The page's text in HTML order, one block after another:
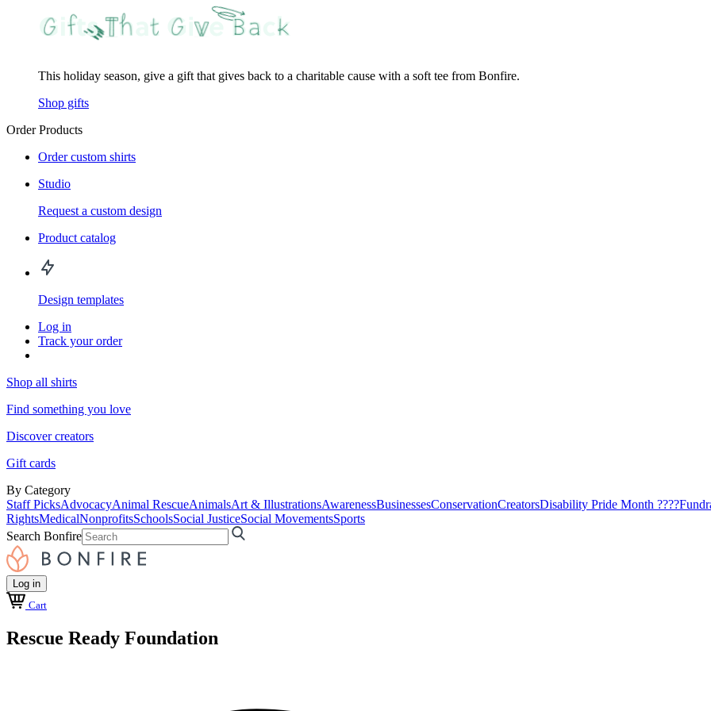
This holiday season, give a gift that gives back to a charitable cause with a soft tee from Bonfire.
Shop gifts
Order Products
Order custom shirts
Studio
Request a custom design
Product catalog
Design templates
Log in
Track your order
Shop all shirts
Find something you love
Discover creators
Gift cards
By Category
Staff PicksAdvocacyAnimal RescueAnimalsArt & IllustrationsAwarenessBusinessesConservationCreatorsDisability Pride Month ????
RightsMedicalNonprofitsSchoolsSocial JusticeSocial MovementsSports
Search Bonfire
Log in
Cart
Rescue Ready Foundation